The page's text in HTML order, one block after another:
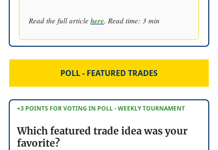
Read the full article here. Read time: 3 min
POLL - FEATURED TRADES
+3 POINTS FOR VOTING IN POLL - WEEKLY TOURNAMENT
Which featured trade idea was your
favorite?